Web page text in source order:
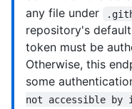
any file under
repository's
token must be
Otherwise, this
some
not accessible by